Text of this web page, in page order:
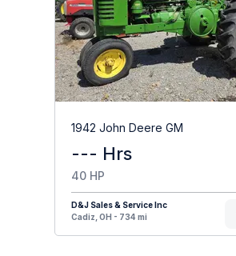
1942 John Deere GM
--- Hrs
40 HP
D&J Sales & Service Inc
Cadiz, OH - 734 mi